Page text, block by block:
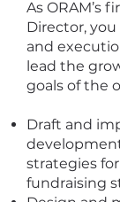
As ORAM’s
Director,
and
lead the
goals of the
Draft and
strategies for
fundraising